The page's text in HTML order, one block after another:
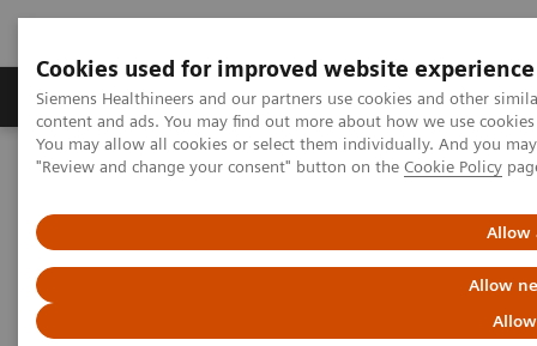
Cookies used for improved website experience
Siemens Healthineers and our partners use cookies and other
content and ads. You may find out more about how we use
You may allow all cookies or select them individually. And you
"Review and change your consent" button on the Cookie Policy
Allow
Allow
Products & Services Clinical Fields
Home
Education Services and Workforce Solutions
Email Communications
Confirmation